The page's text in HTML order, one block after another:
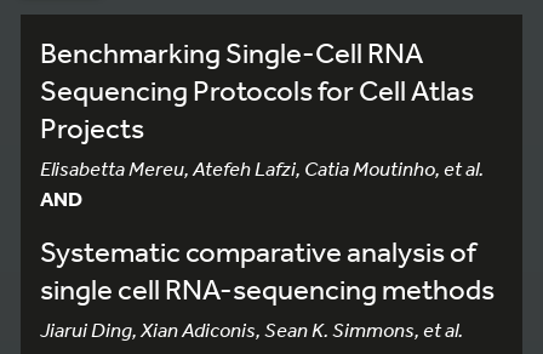
Benchmarking Single-Cell RNA
Sequencing Protocols for Cell Atlas
Projects
Elisabetta Mereu, Atefeh Lafzi, Catia Moutinho, et al.
AND
Systematic comparative analysis of
single cell RNA-sequencing methods
Jiarui Ding, Xian Adiconis, Sean K. Simmons, et al.